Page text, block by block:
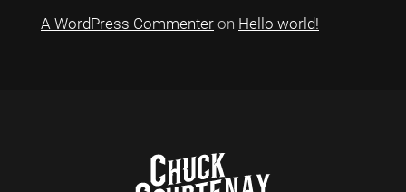
A WordPress Commenter on Hello world!